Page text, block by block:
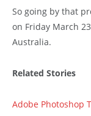
So going by that
on Friday March
Australia.
Related Stories
Adobe Photoshop